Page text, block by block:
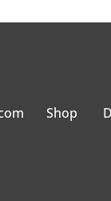
Shop